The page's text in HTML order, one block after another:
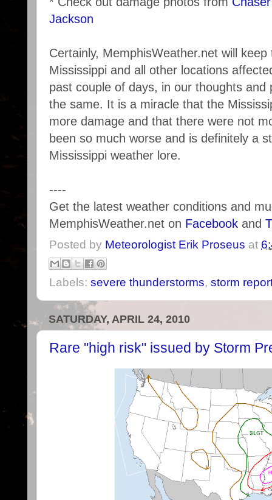
Jackson
Certainly, MemphisWeather.net will
Mississippi and all other locations
past couple of days, in our thoughts
the same. It is a miracle that the
more damage and that there were not
been so much worse and is definitely a
Mississippi weather lore.
----
Get the latest weather conditions and
MemphisWeather.net on Facebook and
Posted by Meteorologist Erik Proseus at
Labels: severe thunderstorms, storm
SATURDAY, APRIL 24, 2010
Rare "high risk" issued by Storm